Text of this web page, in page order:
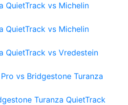
QuietTrack vs Michelin
QuietTrack vs Michelin
QuietTrack vs Vredestein
vs Bridgestone Turanza
Turanza QuietTrack